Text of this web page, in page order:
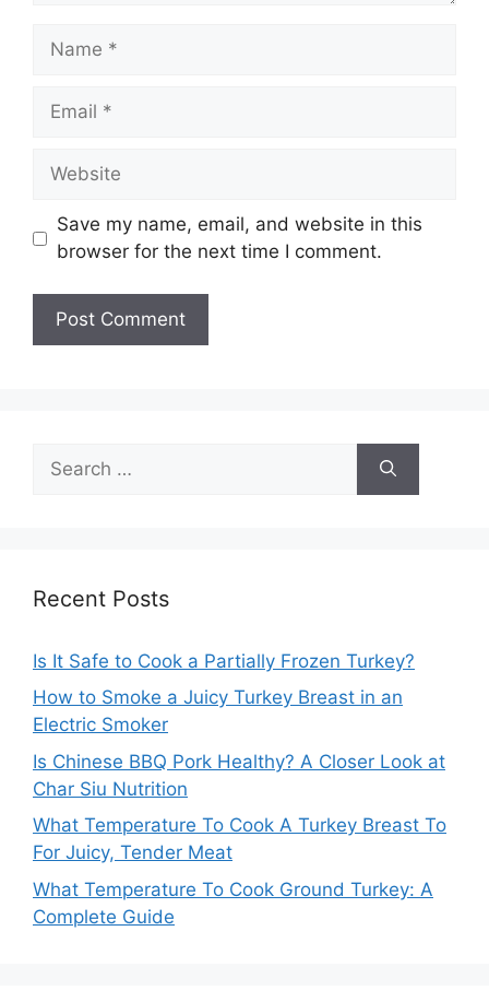
Name
Email
Website
Save my name, email, and website in this
browser for the next time I comment.
for:
Recent Posts
Is It Safe to Cook a Partially Frozen Turkey?
How to Smoke a Juicy Turkey Breast in an
Electric Smoker
Is Chinese BBQ Pork Healthy? A Closer Look at
Char Siu Nutrition
What Temperature To Cook A Turkey Breast To
For Juicy, Tender Meat
What Temperature To Cook Ground Turkey: A
Complete Guide